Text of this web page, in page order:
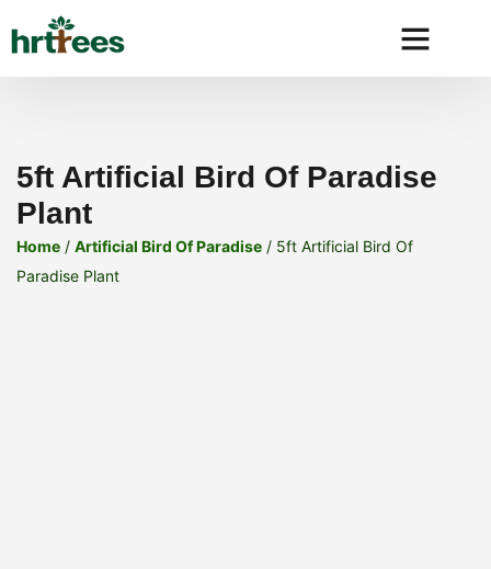
5ft Artificial Bird Of Paradise
Plant
Home / Artificial Bird Of Paradise / 5ft Artificial Bird Of
Paradise Plant